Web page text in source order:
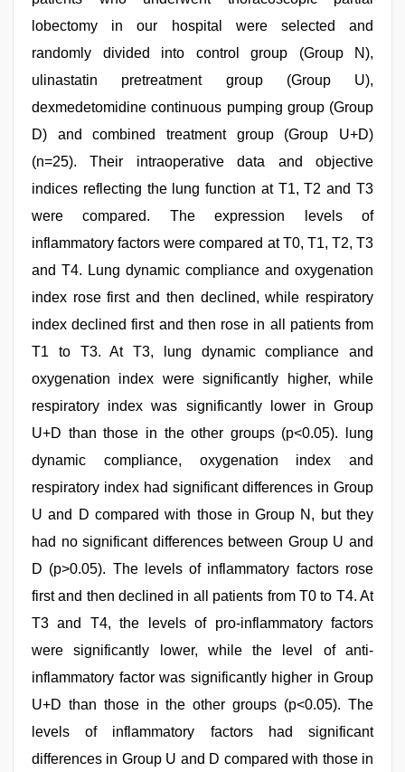
lobectomy in our hospital were selected and
randomly divided into control group (Group N),
ulinastatin pretreatment group (Group U),
dexmedetomidine continuous pumping group (Group
D) and combined treatment group (Group U+D)
(n=25). Their intraoperative data and objective
indices reflecting the lung function at T1, T2 and T3
were compared. The expression levels of
inflammatory factors were compared at T0, T1, T2, T3
and T4. Lung dynamic compliance and oxygenation
index rose first and then declined, while respiratory
index declined first and then rose in all patients from
T1 to T3. At T3, lung dynamic compliance and
oxygenation index were significantly higher, while
respiratory index was significantly lower in Group
U+D than those in the other groups (p<0.05). lung
dynamic compliance, oxygenation index and
respiratory index had significant differences in Group
U and D compared with those in Group N, but they
had no significant differences between Group U and
D (p>0.05). The levels of inflammatory factors rose
first and then declined in all patients from T0 to T4. At
T3 and T4, the levels of pro-inflammatory factors
were significantly lower, while the level of anti-
inflammatory factor was significantly higher in Group
U+D than those in the other groups (p<0.05). The
levels of inflammatory factors had significant
differences in Group U and D compared with those in